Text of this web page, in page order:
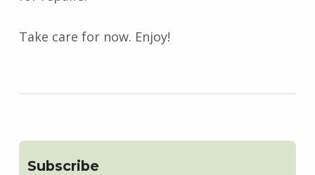
Take care for now. Enjoy!
Subscribe